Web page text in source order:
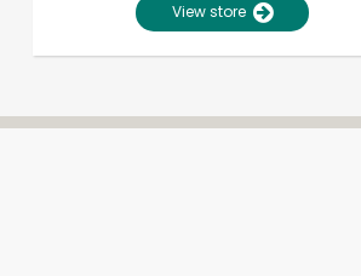
View store